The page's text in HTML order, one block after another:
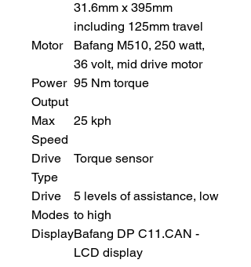
31.6mm x 395mm
including 125mm travel
Motor
Bafang M510, 250 watt,
36 volt, mid drive motor
Power
Output
95 Nm torque
Max
Speed
25 kph
Drive
Type
Torque sensor
Drive
Modes
5 levels of assistance, low
to high
DisplayBafang DP C11.CAN -
LCD display